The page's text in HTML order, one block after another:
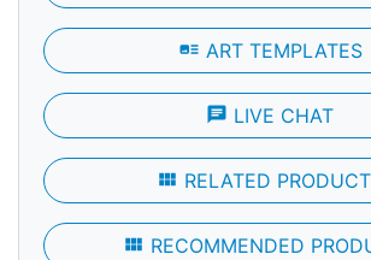
art_track ART TEMPLATES
chat LIVE CHAT
view_module RELATED
view_module RECOMMENDED